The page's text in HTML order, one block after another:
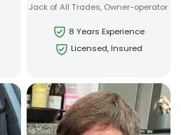
Jack of All Trades, Owner-operator
8 Years Experience
Licensed, Insured